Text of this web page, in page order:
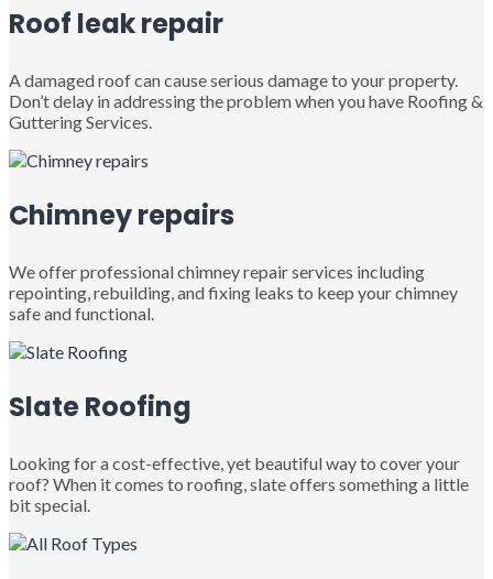
Roof leak repair
A damaged roof can cause serious damage to your property.
Don’t delay in addressing the problem when you have Roofing &
Guttering Services.
Chimney repairs
We offer professional chimney repair services including
repointing, rebuilding, and fixing leaks to keep your chimney
safe and functional.
Slate Roofing
Looking for a cost-effective, yet beautiful way to cover your
roof? When it comes to roofing, slate offers something a little
bit special.